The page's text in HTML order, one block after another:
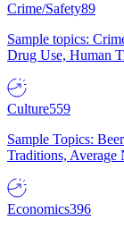
Crime/Safety89
Sample topics:
Drug Use, Human
Culture559
Sample Topics:
Traditions, Average
Economics396